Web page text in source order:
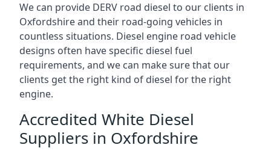
We can provide DERV road diesel to our clients in
Oxfordshire and their road-going vehicles in
countless situations. Diesel engine road vehicle
designs often have specific diesel fuel
requirements, and we can make sure that our
clients get the right kind of diesel for the right
engine.
Accredited White Diesel
Suppliers in Oxfordshire